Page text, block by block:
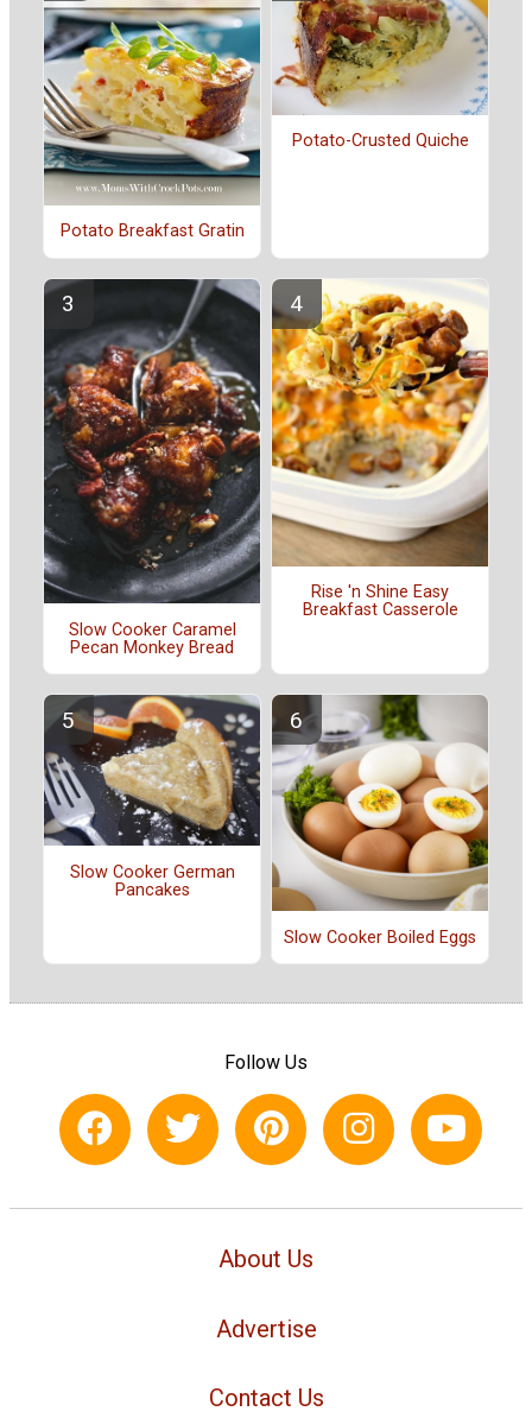
Potato Breakfast Gratin
Potato-Crusted Quiche
Slow Cooker Caramel
Pecan Monkey Bread
Rise 'n Shine Easy
Breakfast Casserole
Slow Cooker German
Pancakes
Slow Cooker Boiled Eggs
Follow Us
About Us
Advertise
Contact Us